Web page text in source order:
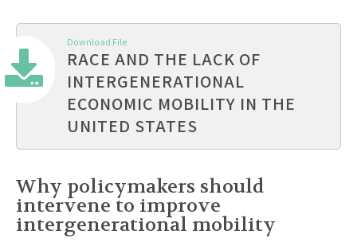
Download File
RACE AND THE LACK OF
INTERGENERATIONAL
ECONOMIC MOBILITY IN THE
UNITED STATES
Why policymakers should
intervene to improve
intergenerational mobility